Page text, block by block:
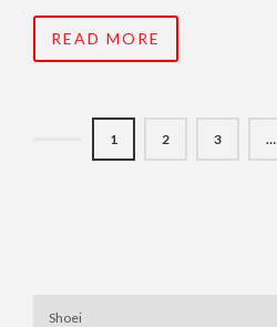
READ MORE
1 2 3 …